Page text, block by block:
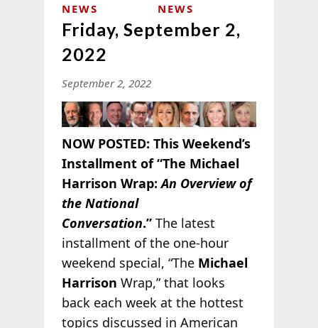
NEWS
NEWS
Friday, September 2,
2022
September 2, 2022
NOW POSTED: This Weekend’s
Installment of “The Michael
Harrison Wrap:An Overview of
the National
Conversation.”The latest
installment of the one-hour
weekend special, “The Michael
Harrison Wrap,” that looks
back each week at the hottest
topics discussed in American